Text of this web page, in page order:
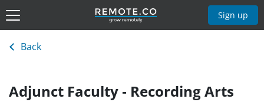
Sign up
Back
Adjunct Faculty - Recording Arts